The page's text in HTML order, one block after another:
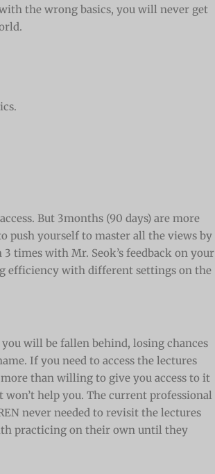
the wrong basics, you will never get
But 3months (90 days) are more
push yourself to master all the views by
times with Mr. Seok’s feedback on your
efficiency with different settings on the
will be fallen behind, losing chances
If you need to access the lectures
than willing to give you access to it
help you. The current professional
never needed to revisit the lectures
practicing on their own until they